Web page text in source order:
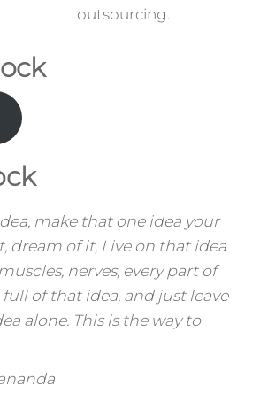
outsourcing.
make that one idea your
dream of it, Live on that idea
nerves, every part of
of that idea, and just leave
alone. This is the way to